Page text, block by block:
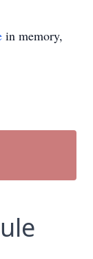
in memory,